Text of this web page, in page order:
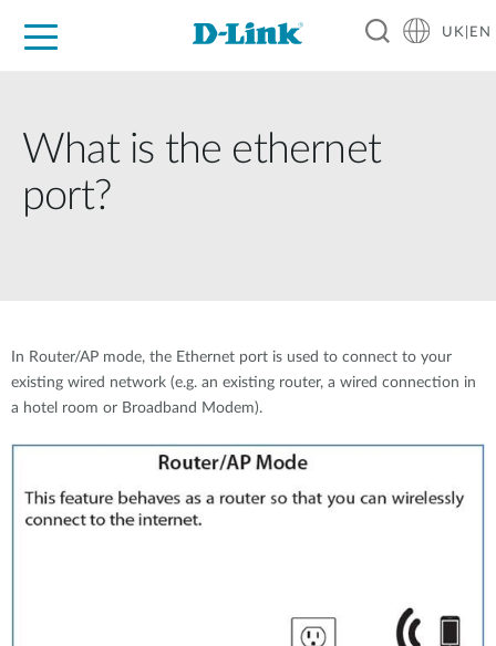
UK|EN
What is the ethernet
port?
In Router/AP mode, the Ethernet port is used to connect to your
existing wired network (e.g. an existing router, a wired connection in
a hotel room or Broadband Modem).